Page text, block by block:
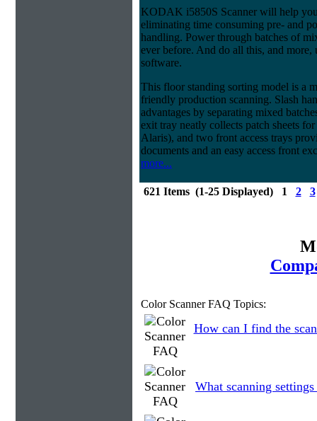
KODAK i5850S Scanner will help
eliminating time consuming pre- and
handling. Power through batches of
ever before. And do all this, and more,
software.
This floor standing sorting model is a
friendly production scanning. Slash
advantages by separating mixed
exit tray neatly collects patch sheets
Alaris), and two front access trays
documents and an easy access front
more...
621 Items (1-25 Displayed) 1 2 3
Color Scanner FAQ Topics:
How can I find the
What scanning